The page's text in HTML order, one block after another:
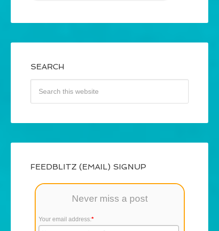
SEARCH
FEEDBLITZ (EMAIL) SIGNUP
Never miss a post
Your email address:*